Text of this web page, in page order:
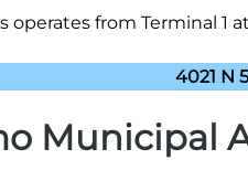
operates from Terminal 1
4021 N
Municipal